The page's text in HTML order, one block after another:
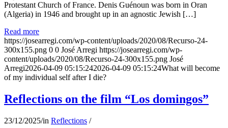
Protestant Church of France. Denis Guénoun was born in Oran
(Algeria) in 1946 and brought up in an agnostic Jewish […]
Read more
https://josearregi.com/wp-content/uploads/2020/08/Recurso-24-
300x155.png 0 0 José Arregi https://josearregi.com/wp-
content/uploads/2020/08/Recurso-24-300x155.png José
Arregi2026-04-09 05:15:242026-04-09 05:15:24What will become
of my individual self after I die?
Reflections on the film “Los domingos”
23/12/2025/in Reflections /